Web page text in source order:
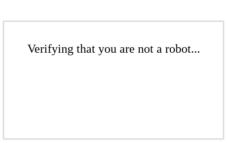
Verifying that you are not a robot...